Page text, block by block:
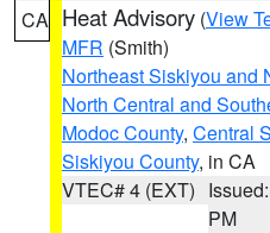
CA Heat Advisory (View
MFR (Smith)
Northeast Siskiyou and
North Central and
Modoc County, Central
Siskiyou County, in CA
VTEC# 4 (EXT)
PM